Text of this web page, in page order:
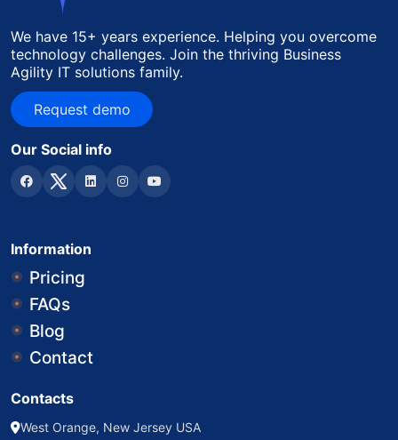
We have 15+ years experience. Helping you overcome
technology challenges. Join the thriving Business
Agility IT solutions family.
Request demo
Request demo
Our Social info
Information
Pricing
FAQs
Blog
Contact
Contacts
West Orange, New Jersey USA